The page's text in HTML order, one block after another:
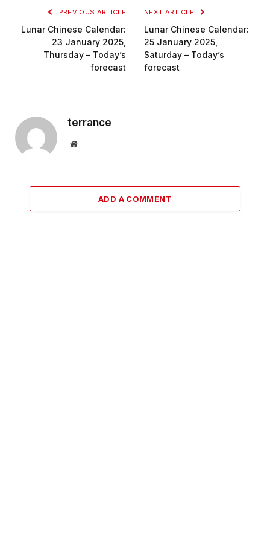
PREVIOUS ARTICLE
Lunar Chinese Calendar:
23 January 2025,
Thursday – Today’s
forecast
NEXT ARTICLE
Lunar Chinese Calendar:
25 January 2025,
Saturday – Today’s
forecast
terrance
Website
ADD A COMMENT